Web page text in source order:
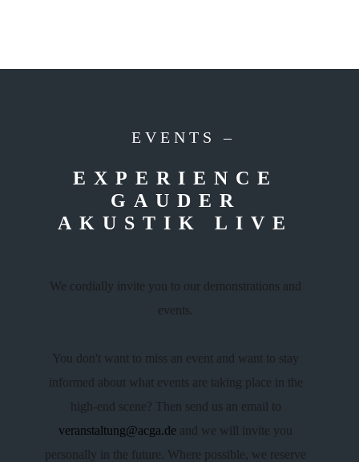
EVENTS –
EXPERIENCE
GAUDER
AKUSTIK LIVE
We cordially invite you to our demonstrations and
events.
You don't want to miss an event and want to stay
informed about what events are taking place in the
high-end scene? Then send us an email to
veranstaltung@acga.de ​and we will invite you
personally in the future. Where possible, we reserve